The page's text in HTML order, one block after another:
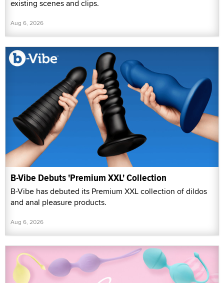
existing scenes and clips.
Aug 6, 2026
B-Vibe Debuts 'Premium XXL' Collection
B-Vibe has debuted its Premium XXL collection of dildos
and anal pleasure products.
Aug 6, 2026